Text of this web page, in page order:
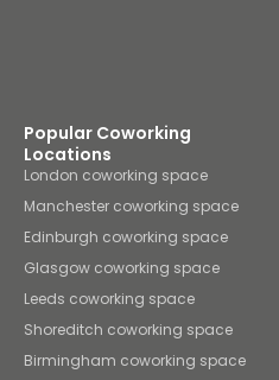
Popular Coworking
Locations
London coworking space
Manchester coworking space
Edinburgh coworking space
Glasgow coworking space
Leeds coworking space
Shoreditch coworking space
Birmingham coworking space